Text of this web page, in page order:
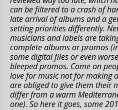
can be filtered to a crash of
late arrival of albums and a
setting priorities differently.
musicians and labels are
complete albums or promos
some digital files or even
bleeped promos. Come on
love for music not for making
are obliged to give them their
differ from a warm
one). So here it goes, some